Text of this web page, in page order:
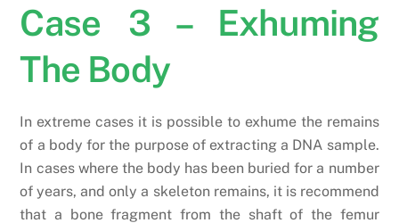
Case 3 – Exhuming
The Body
In extreme cases it is possible to exhume the remains
of a body for the purpose of extracting a DNA sample.
In cases where the body has been buried for a number
of years, and only a skeleton remains, it is recommend
that a bone fragment from the shaft of the femur